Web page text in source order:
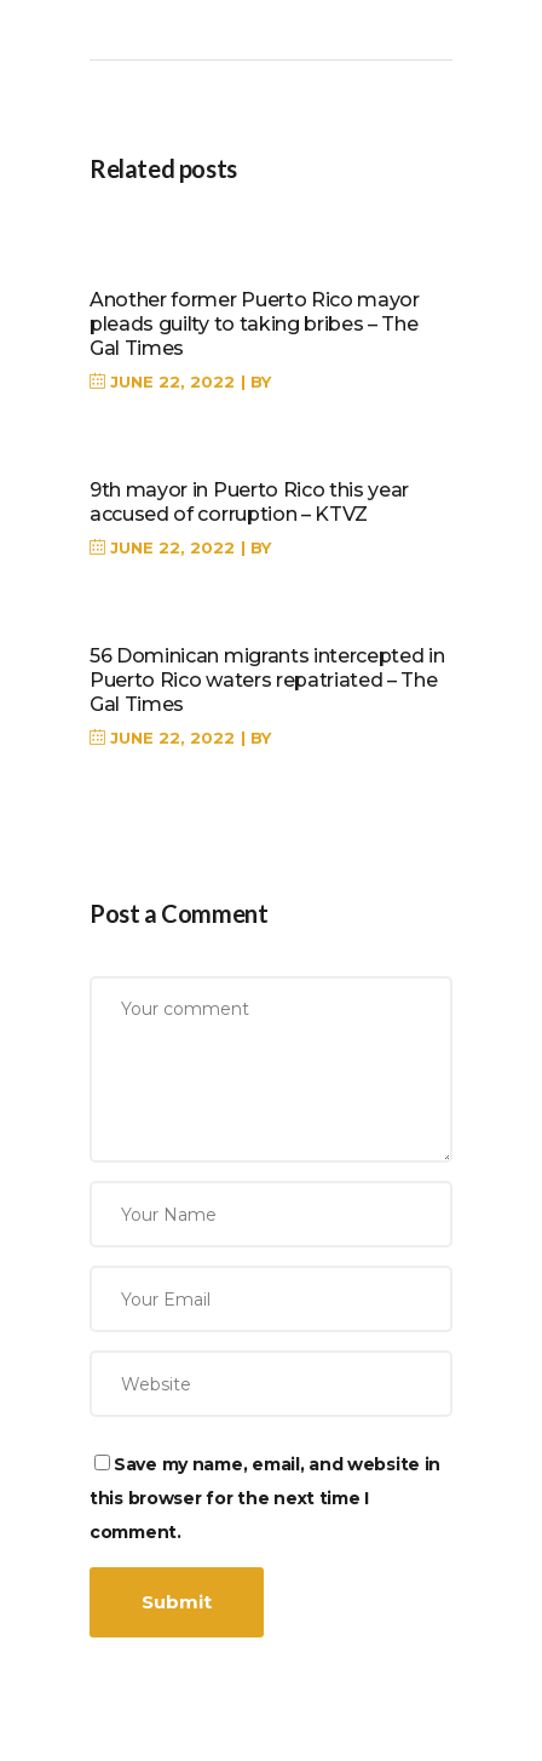
Related posts
Another former Puerto Rico mayor
pleads guilty to taking bribes – The
Gal Times
JUNE 22, 2022 BY
9th mayor in Puerto Rico this year
accused of corruption – KTVZ
JUNE 22, 2022 BY
56 Dominican migrants intercepted in
Puerto Rico waters repatriated – The
Gal Times
JUNE 22, 2022 BY
Post a Comment
Save my name, email, and website in
this browser for the next time I
comment.